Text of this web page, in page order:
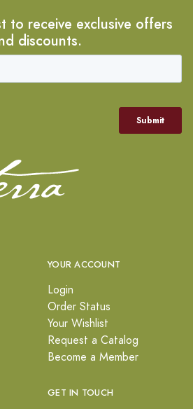
to receive exclusive offers
discounts.
YOUR ACCOUNT
Login
Order Status
Your Wishlist
Request a Catalog
Become a Member
GET IN TOUCH